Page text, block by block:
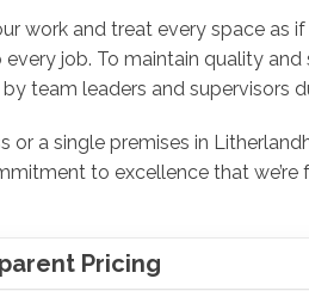
work and treat every space as
job. To maintain quality
team leaders and supervisors
a single premises in
to excellence that we’re
Pricing